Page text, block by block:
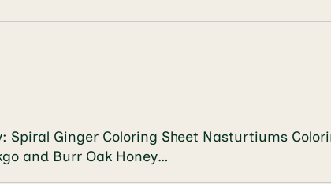
Ginger Coloring Sheet Nasturtiums
and Burr Oak Honey…